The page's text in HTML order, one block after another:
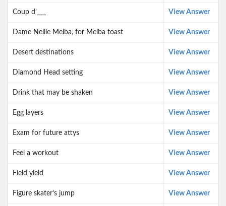
Coup d’___ View Answer
Dame Nellie Melba, for Melba toast View Answer
Desert destinations View Answer
Diamond Head setting View Answer
Drink that may be shaken View Answer
Egg layers View Answer
Exam for future attys View Answer
Feel a workout View Answer
Field yield View Answer
Figure skater’s jump View Answer